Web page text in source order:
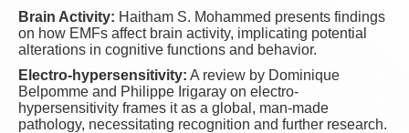
Brain Activity: Haitham S. Mohammed presents findings
on how EMFs affect brain activity, implicating potential
alterations in cognitive functions and behavior.
Electro-hypersensitivity: A review by Dominique
Belpomme and Philippe Irigaray on electro-
hypersensitivity frames it as a global, man-made
pathology, necessitating recognition and further research.